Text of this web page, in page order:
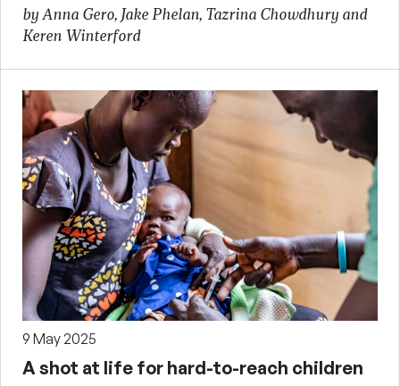
by Anna Gero, Jake Phelan, Tazrina Chowdhury and
Keren Winterford
9 May 2025
A shot at life for hard-to-reach children